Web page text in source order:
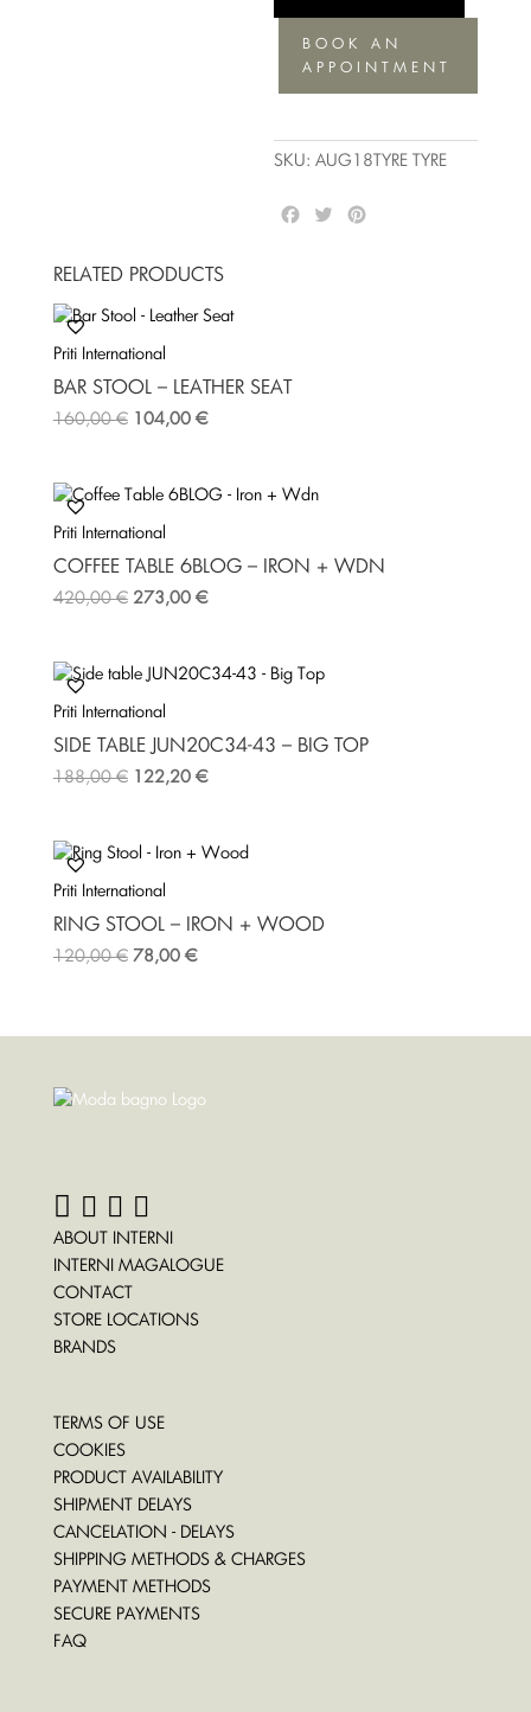
Iron
Wdn,
BOOK AN
APPOINTMENT
SKU:AUG18TYRE TYRE
RELATED PRODUCTS
Priti International
BAR STOOL – LEATHER SEAT
160,00€ 104,00 €
Priti International
COFFEE TABLE 6BLOG – IRON + WDN
420,00€ 273,00 €
Priti International
SIDE TABLE JUN20C34-43 – BIG TOP
188,00€ 122,20 €
Priti International
RING STOOL – IRON + WOOD
120,00€ 78,00 €
ABOUT INTERNI
INTERNI MAGALOGUE
CONTACT
STORE LOCATIONS
BRANDS
TERMS OF USE
COOKIES
PRODUCT AVAILABILITY
SHIPMENT DELAYS
CANCELATION - DELAYS
SHIPPING METHODS & CHARGES
PAYMENT METHODS
SECURE PAYMENTS
FAQ